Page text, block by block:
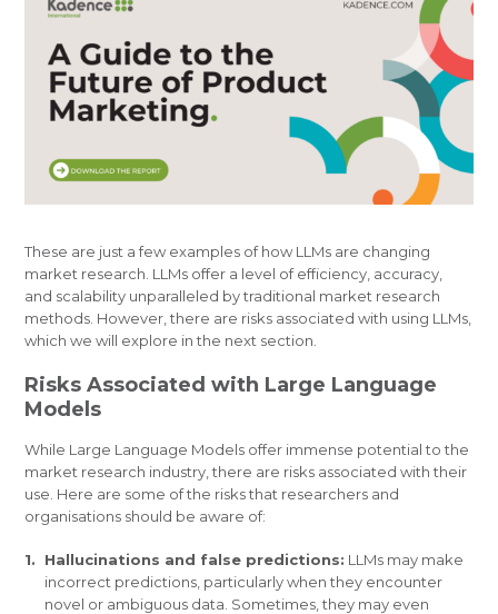
These are just a few examples of how LLMs are changing
market research. LLMs offer a level of efficiency, accuracy,
and scalability unparalleled by traditional market research
methods. However, there are risks associated with using LLMs,
which we will explore in the next section.
Risks Associated with Large Language
Models
While Large Language Models offer immense potential to the
market research industry, there are risks associated with their
use. Here are some of the risks that researchers and
organisations should be aware of:
Hallucinations and false predictions: LLMs may make
incorrect predictions, particularly when they encounter
novel or ambiguous data. Sometimes, they may even